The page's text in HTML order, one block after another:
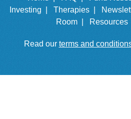
Investing |
Therapies |
Room |
Resources
Read our terms and